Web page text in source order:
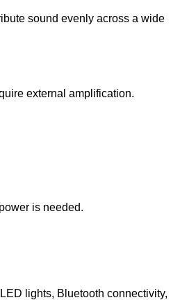
sound evenly across a wide
external amplification.
is needed.
lights, Bluetooth connectivity,